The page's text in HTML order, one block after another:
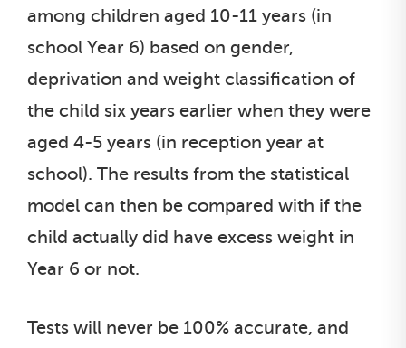
among children aged 10-11 years (in
school Year 6) based on gender,
deprivation and weight classification of
the child six years earlier when they were
aged 4-5 years (in reception year at
school). The results from the statistical
model can then be compared with if the
child actually did have excess weight in
Year 6 or not.
Tests will never be 100% accurate, and